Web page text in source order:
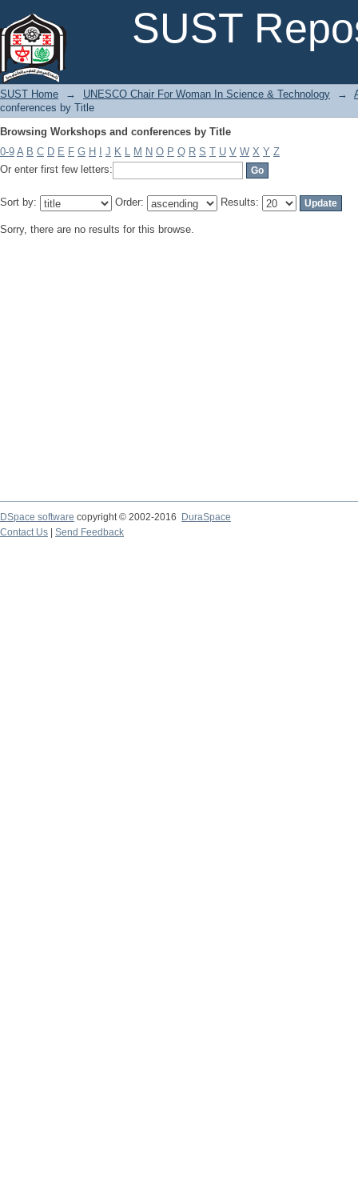
SUST
SUST Home → UNESCO Chair For Woman In Science & Technology →
conferences by Title
Browsing Workshops and conferences by Title
0-9 A B C D E F G H J K L M N O P Q R S T U V W X Y Z
Or enter first few letters:
Sort by: Order: Results:
Sorry, there are no results for this browse.
DSpace software copyright © 2002-2016
DuraSpace
Contact Us
Send Feedback